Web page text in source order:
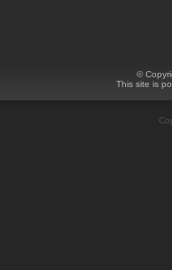
©
This site is